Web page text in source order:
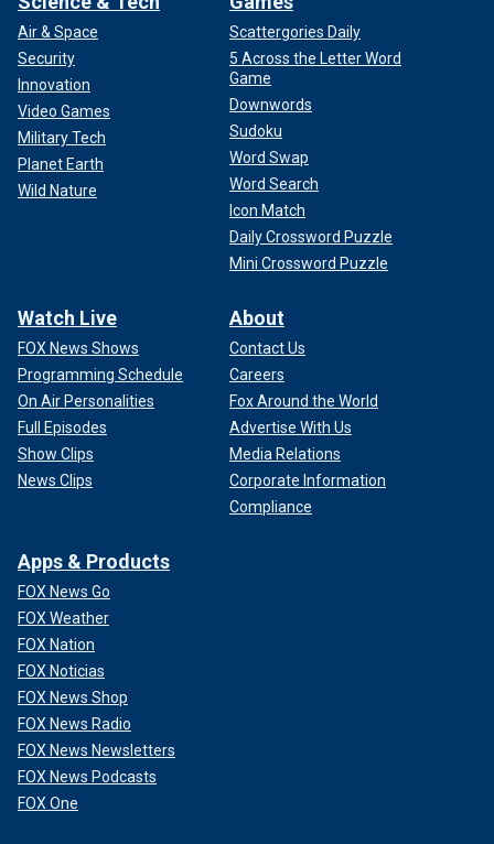
Air & Space
Security
Innovation
Video Games
Military Tech
Planet Earth
Wild Nature
Scattergories Daily
5 Across the Letter Word
Game
Downwords
Sudoku
Word Swap
Word Search
Icon Match
Daily Crossword Puzzle
Mini Crossword Puzzle
Watch Live
FOX News Shows
Programming Schedule
On Air Personalities
Full Episodes
Show Clips
News Clips
About
Contact Us
Careers
Fox Around the World
Advertise With Us
Media Relations
Corporate Information
Compliance
Apps & Products
FOX News Go
FOX Weather
FOX Nation
FOX Noticias
FOX News Shop
FOX News Radio
FOX News Newsletters
FOX News Podcasts
FOX One